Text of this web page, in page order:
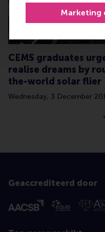
Marketing
CEMS graduates
realise dreams by
the-world solar flier
Wednesday, 3 December
Geaccrediteerd door